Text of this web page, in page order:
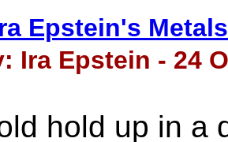
Epstein's
Ira Epstein - 24
hold up in a